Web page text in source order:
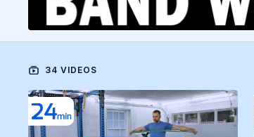
34 VIDEOS